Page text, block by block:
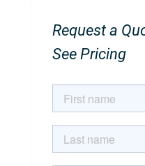
Request a
See Pricing